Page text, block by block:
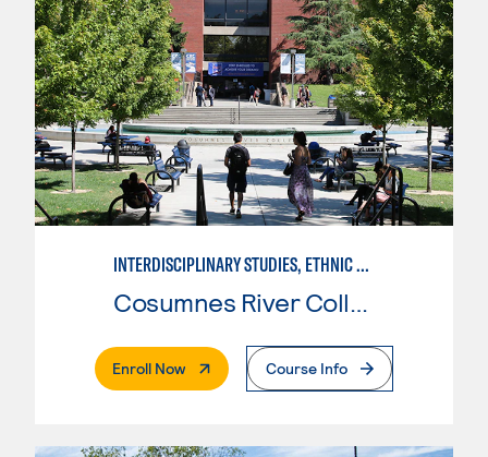
INTERDISCIPLINARY STUDIES, ETHNIC STUDIES
Cosumnes River College
Enroll Now. External PageCourse Info